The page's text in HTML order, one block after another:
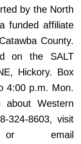
by the North
funded affiliate
County.
on the SALT
Hickory. Box
4:00 p.m. Mon.
Western
324-8603, visit
email